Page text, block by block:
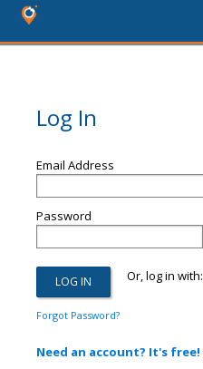
Log In
Email Address
Password
Or, log in with:
Forgot Password?
Need an account? It's free!